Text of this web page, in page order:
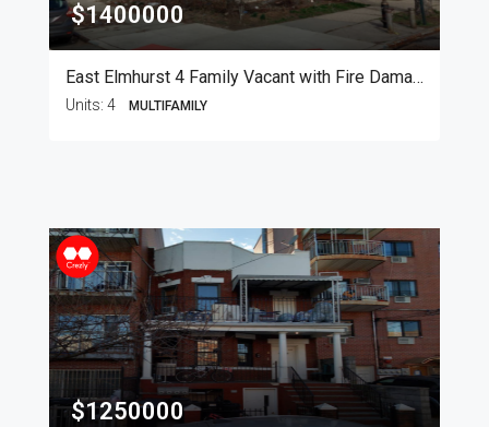
$1400000
East Elmhurst 4 Family Vacant with Fire Damage
Units: 4 MULTIFAMILY
$1250000